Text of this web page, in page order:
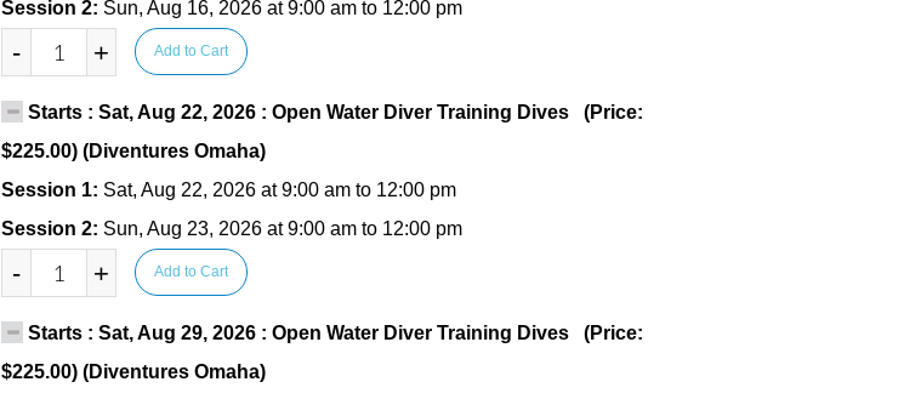
Session 2: Sun, Aug 16, 2026 at 9:00 am to 12:00 pm
- + Add to Cart
Starts : Sat, Aug 22, 2026 : Open Water Diver Training Dives (Price:
$225.00) (Diventures Omaha)
Session 1: Sat, Aug 22, 2026 at 9:00 am to 12:00 pm
Session 2: Sun, Aug 23, 2026 at 9:00 am to 12:00 pm
- + Add to Cart
Starts : Sat, Aug 29, 2026 : Open Water Diver Training Dives (Price:
$225.00) (Diventures Omaha)